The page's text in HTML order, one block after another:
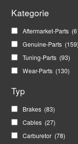
Kategorie
Aftermarket-Parts
Genuine-Parts (159)
Tuning-Parts (93)
Wear-Parts (130)
Typ
Brakes (83)
Cables (27)
Carburetor (78)